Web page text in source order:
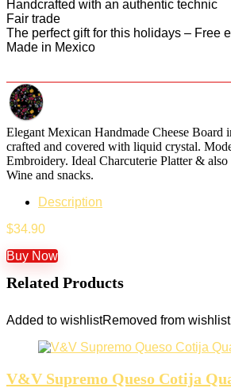
Handcrafted with an authentic technic
Fair trade
The perfect gift for this holidays – Free
Made in Mexico
Elegant Mexican Handmade Cheese Board
crafted and covered with liquid crystal.
Embroidery. Ideal Charcuterie Platter &
Wine and snacks.
Description
$34.90
Buy Now
Related Products
Added to wishlistRemoved from wishlist
V&V Supremo Queso Cotija